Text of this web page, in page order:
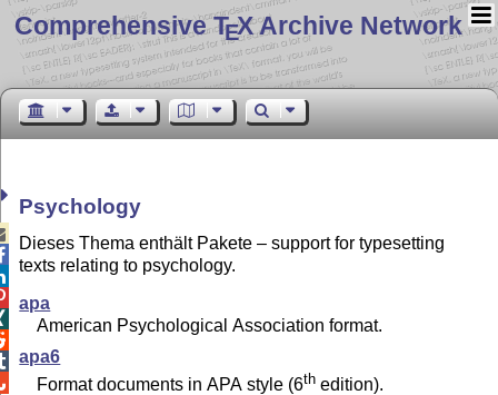
Comprehensive TEX Archive Network
Psychology
Dieses Thema enthält Pakete – support for typesetting
texts relating to psychology.
apa
American Psychological Association format.
apa6
Format documents in APA style (6th edition).